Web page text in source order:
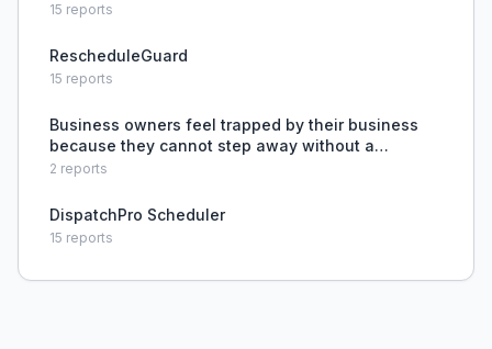
15 reports
RescheduleGuard
15 reports
Business owners feel trapped by their business
because they cannot step away without a
competent, trained professional to delegate to.
2 reports
DispatchPro Scheduler
15 reports